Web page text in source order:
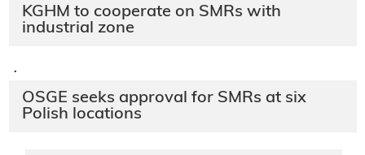
KGHM to cooperate on SMRs with
industrial zone
·
OSGE seeks approval for SMRs at six
Polish locations